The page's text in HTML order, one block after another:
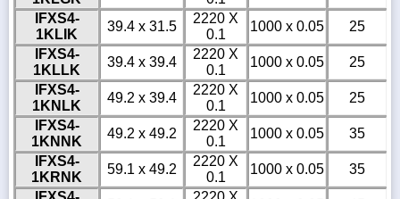
IFXS4-
1KLIK
39.4 x 31.5
2220 X
0.1
1000 x 0.05
25
IFXS4-
1KLLK
39.4 x 39.4
2220 X
0.1
1000 x 0.05
25
IFXS4-
1KNLK
49.2 x 39.4
2220 X
0.1
1000 x 0.05
25
IFXS4-
1KNNK
49.2 x 49.2
2220 X
0.1
1000 x 0.05
35
IFXS4-
1KRNK
59.1 x 49.2
2220 X
0.1
1000 x 0.05
35